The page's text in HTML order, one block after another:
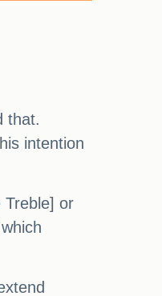
that.
intention
or